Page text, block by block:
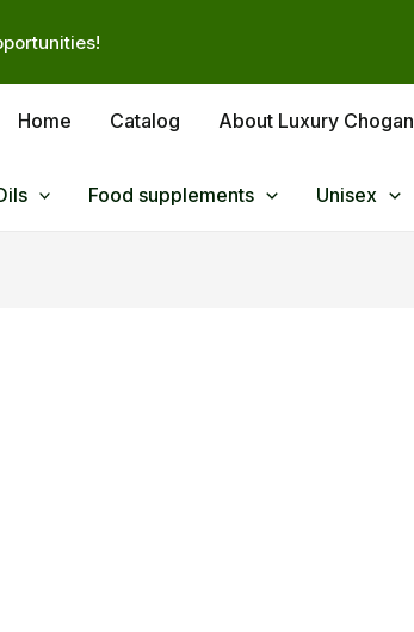
Home Catalog About Luxury Chogan
Food supplements Unisex